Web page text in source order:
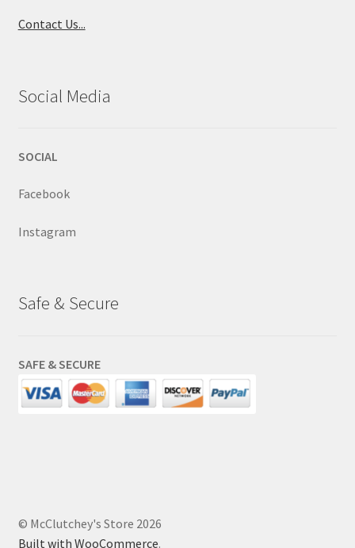
Contact Us...
Social Media
SOCIAL
Facebook
Instagram
Safe & Secure
SAFE & SECURE
© McClutchey's Store 2026
Built with WooCommerce.